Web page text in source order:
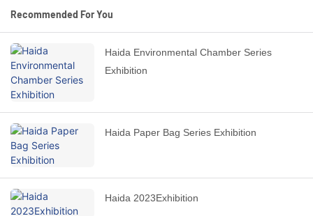
Recommended For You
Haida Environmental Chamber Series
Exhibition
Haida Paper Bag Series Exhibition
Haida 2023Exhibition